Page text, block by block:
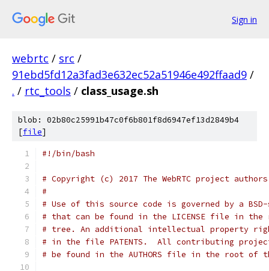
Sign in
webrtc / src /
91ebd5fd12a3fad3e632ec52a51946e492ffaad9 /
. / rtc_tools / class_usage.sh
blob: 02b80c25991b47c0f6b801f8d6947ef13d2849b4
[file]
#!/bin/bash
# Copyright (c) 2017 The WebRTC project
#
# Use of this source code is governed by a
# that can be found in the LICENSE file in the
# tree. An additional intellectual property
# in the file PATENTS.  All contributing
# be found in the AUTHORS file in the root of